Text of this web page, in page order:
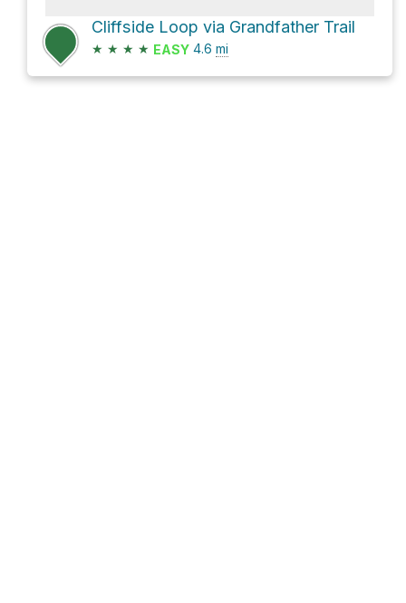
Cliffside Loop via Grandfather Trail
★ ★ ★ ★ EASY 4.6 mi